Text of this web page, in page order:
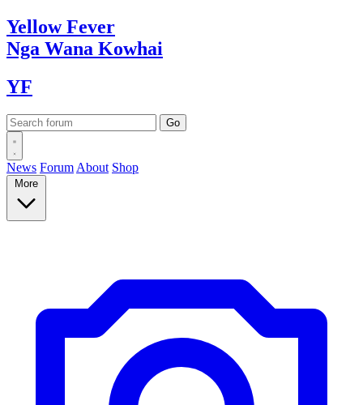
YellowFever
Nga Wana Kowhai
YF
News Forum About Shop
More